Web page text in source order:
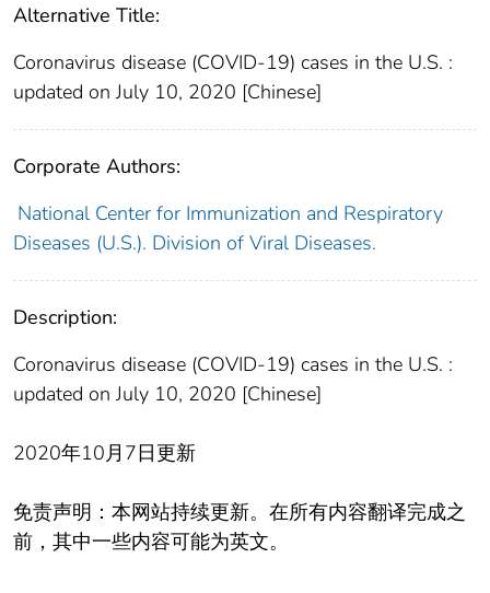
Alternative Title:
Coronavirus disease (COVID-19) cases in the U.S. :
updated on July 10, 2020 [Chinese]
Corporate Authors:
National Center for Immunization and Respiratory
Diseases (U.S.). Division of Viral Diseases.
Description:
Coronavirus disease (COVID-19) cases in the U.S. :
updated on July 10, 2020 [Chinese]
2020年10月7日更新
免责声明：本网站持续更新。在所有内容翻译完成之
前，其中一些内容可能为英文。